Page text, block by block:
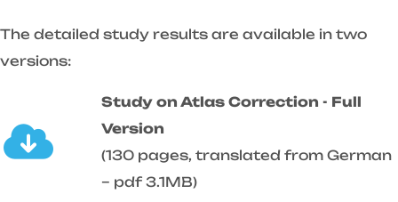
The detailed study results are available in two
versions:
Study on Atlas Correction - Full
Version
(130 pages, translated from German
– pdf 3.1MB)